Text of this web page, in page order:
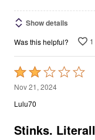
Show details
Was this helpful? 1
Rated
2
out
5
Nov 21, 2024
Lulu70
Stinks.